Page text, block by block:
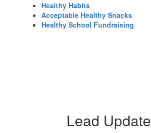
Healthy Habits
Acceptable Healthy Snacks
Healthy School Fundraising
Lead Update